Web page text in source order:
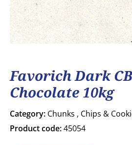
Favorich Dark
Chocolate 10kg
Category: Chunks , Chips &
Product code:45054